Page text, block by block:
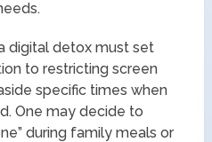
digital detox must set
to restricting screen
specific times when
One may decide to
during family meals or